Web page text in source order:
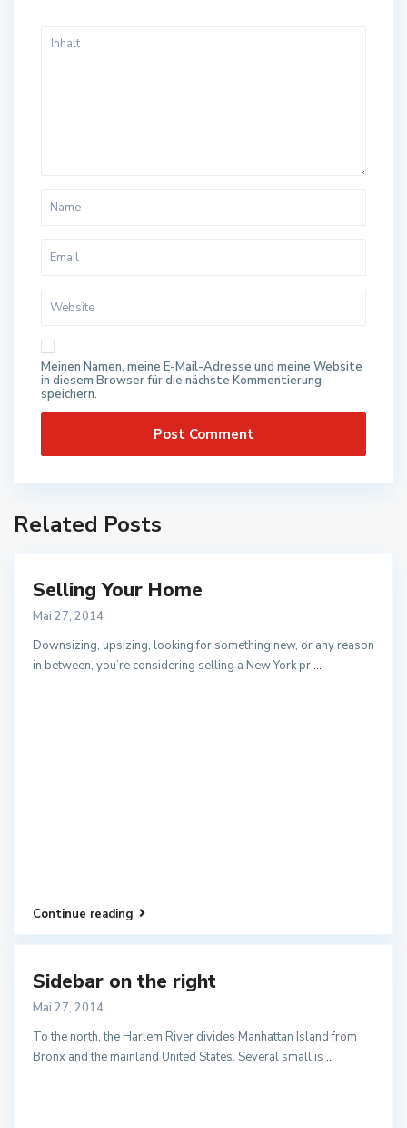
Meinen Namen, meine E-Mail-Adresse und meine Website
in diesem Browser für die nächste Kommentierung
speichern.
Related Posts
Selling Your Home
Mai 27, 2014
Downsizing, upsizing, looking for something new, or any reason
in between, you’re considering selling a New York pr...
Continue reading
Sidebar on the right
Mai 27, 2014
To the north, the Harlem River divides Manhattan Island from
Bronx and the mainland United States. Several small is ...